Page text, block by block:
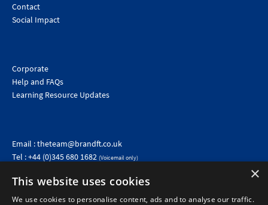
Contact
Social Impact
Corporate
Help and FAQs
Learning Resource Updates
Email :theteam@brandft.co.uk
Tel :+44 (0)345 680 1682 (Voicemail only)
telephone provider and may be included in your tariff.
×
This website uses cookies
We use cookies to personalise content, ads and to analyse our traffic.